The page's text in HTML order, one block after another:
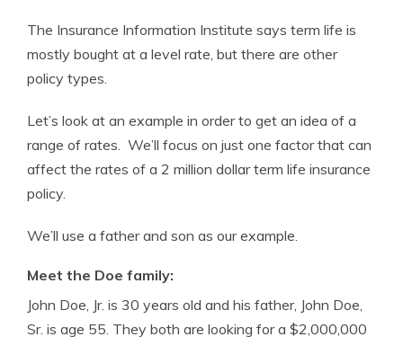
The Insurance Information Institute says term life is
mostly bought at a level rate, but there are other
policy types.
Let’s look at an example in order to get an idea of a
range of rates. We’ll focus on just one factor that can
affect the rates of a 2 million dollar term life insurance
policy.
We’ll use a father and son as our example.
Meet the Doe family:
John Doe, Jr. is 30 years old and his father, John Doe,
Sr. is age 55. They both are looking for a $2,000,000